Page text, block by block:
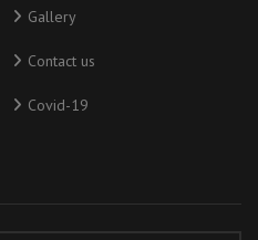
Gallery
Contact us
Covid-19